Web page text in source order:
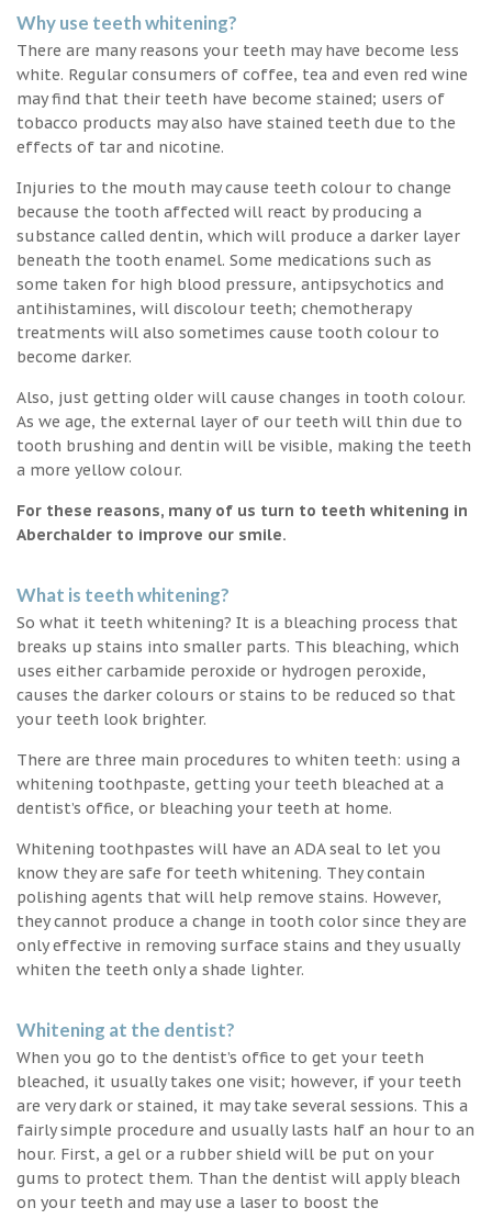
Why use teeth whitening?
There are many reasons your teeth may have become less
white. Regular consumers of coffee, tea and even red wine
may find that their teeth have become stained; users of
tobacco products may also have stained teeth due to the
effects of tar and nicotine.
Injuries to the mouth may cause teeth colour to change
because the tooth affected will react by producing a
substance called dentin, which will produce a darker layer
beneath the tooth enamel. Some medications such as
some taken for high blood pressure, antipsychotics and
antihistamines, will discolour teeth; chemotherapy
treatments will also sometimes cause tooth colour to
become darker.
Also, just getting older will cause changes in tooth colour.
As we age, the external layer of our teeth will thin due to
tooth brushing and dentin will be visible, making the teeth
a more yellow colour.
For these reasons, many of us turn to teeth whitening in
Aberchalder to improve our smile.
What is teeth whitening?
So what it teeth whitening? It is a bleaching process that
breaks up stains into smaller parts. This bleaching, which
uses either carbamide peroxide or hydrogen peroxide,
causes the darker colours or stains to be reduced so that
your teeth look brighter.
There are three main procedures to whiten teeth: using a
whitening toothpaste, getting your teeth bleached at a
dentist’s office, or bleaching your teeth at home.
Whitening toothpastes will have an ADA seal to let you
know they are safe for teeth whitening. They contain
polishing agents that will help remove stains. However,
they cannot produce a change in tooth color since they are
only effective in removing surface stains and they usually
whiten the teeth only a shade lighter.
Whitening at the dentist?
When you go to the dentist’s office to get your teeth
bleached, it usually takes one visit; however, if your teeth
are very dark or stained, it may take several sessions. This a
fairly simple procedure and usually lasts half an hour to an
hour. First, a gel or a rubber shield will be put on your
gums to protect them. Than the dentist will apply bleach
on your teeth and may use a laser to boost the